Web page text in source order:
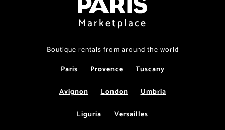
Marketplace
Boutique rentals from around the world
Paris
Provence
Tuscany
Avignon
London
Umbria
Liguria
Versailles